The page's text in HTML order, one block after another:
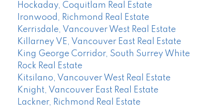
Hockaday, Coquitlam Real Estate
Ironwood, Richmond Real Estate
Kerrisdale, Vancouver West Real Estate
Killarney VE, Vancouver East Real Estate
King George Corridor, South Surrey White
Rock Real Estate
Kitsilano, Vancouver West Real Estate
Knight, Vancouver East Real Estate
Lackner, Richmond Real Estate